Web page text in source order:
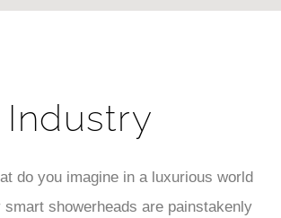
do you imagine in a luxurious world
showerheads are painstakenly